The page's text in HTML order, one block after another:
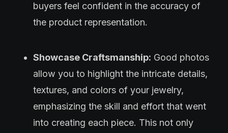
buyers feel confident in the accuracy of
the product representation.
Showcase Craftsmanship: Good photos
allow you to highlight the intricate details,
textures, and colors of your jewelry,
emphasizing the skill and effort that went
into creating each piece. This not only